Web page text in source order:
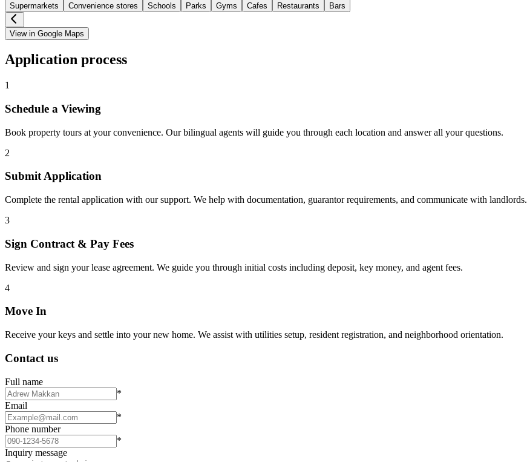
Supermarkets Convenience stores Schools Parks Gyms Cafes Restaurants Bars
View in Google Maps
Application process
1
Schedule a Viewing
Book property tours at your convenience. Our bilingual agents will guide you through each location and answer all your questions.
2
Submit Application
Complete the rental application with our support. We help with documentation, guarantor requirements, and communicate with landlords.
3
Sign Contract & Pay Fees
Review and sign your lease agreement. We guide you through initial costs including deposit, key money, and agent fees.
4
Move In
Receive your keys and settle into your new home. We assist with utilities setup, resident registration, and neighborhood orientation.
Contact us
Full name
*
Email
*
Phone number
*
Inquiry message